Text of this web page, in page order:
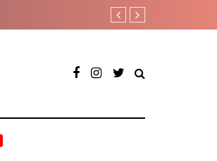
Magixx Embarks On New